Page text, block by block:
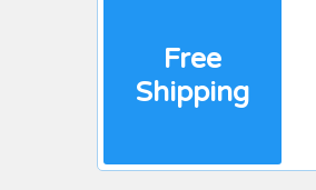
Free
Shipping